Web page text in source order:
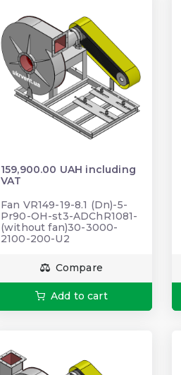
159,900.00 UAH including
VAT
Fan VR149-19-8.1 (Dn)-5-
Pr90-OH-st3-ADChR1081-
(without fan)30-3000-
2100-200-U2
Compare
Add to cart